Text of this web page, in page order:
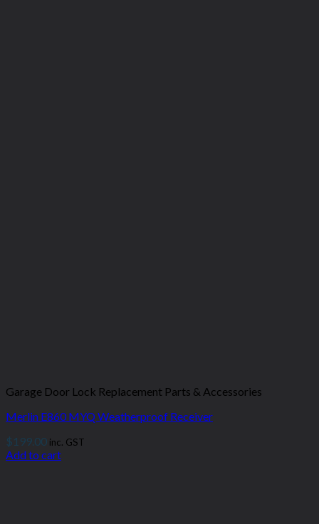
Garage Door Lock Replacement Parts & Accessories
Merlin E860 MYQ Weatherproof Receiver
$199.00 inc. GST
Add to cart